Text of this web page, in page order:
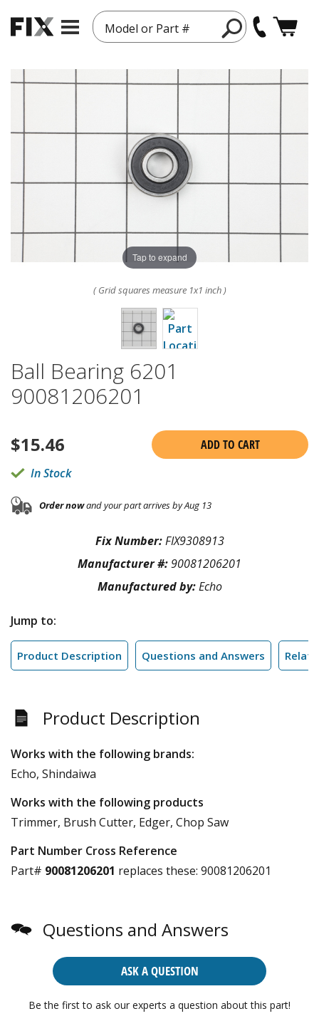
Model or Part #
Tap to expand
( Grid squares measure 1x1 inch )
Ball Bearing 6201
90081206201
$15.46
ADD TO CART
In Stock
Order nowand your part arrives by Aug 13
Fix Number:FIX9308913
Manufacturer #:90081206201
Manufactured by:Echo
Jump to:
Product Description Questions and Answers
Product Description
Works with the following brands:
Echo, Shindaiwa
Works with the following products
Trimmer, Brush Cutter, Edger, Chop Saw
Part Number Cross Reference
Part# 90081206201 replaces these: 90081206201
Questions and Answers
ASK A QUESTION
Be the first to ask our experts a question about this part!